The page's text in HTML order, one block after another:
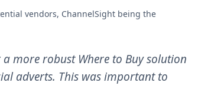
vendors, ChannelSight being the
a more robust Where to Buy solution
adverts. This was important to